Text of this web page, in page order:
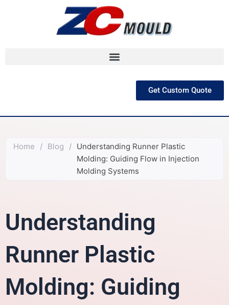
Get Custom Quote
Home / Blog / Understanding Runner Plastic
Molding: Guiding Flow in Injection
Molding Systems
Understanding
Runner Plastic
Molding: Guiding